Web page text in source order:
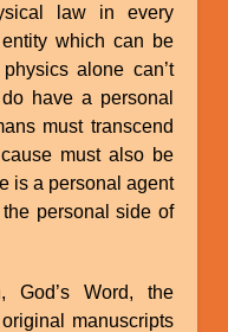
law in every
which can be
alone can’t
have a personal
must transcend
must also be
is a personal agent
personal side of
God’s Word, the
manuscripts